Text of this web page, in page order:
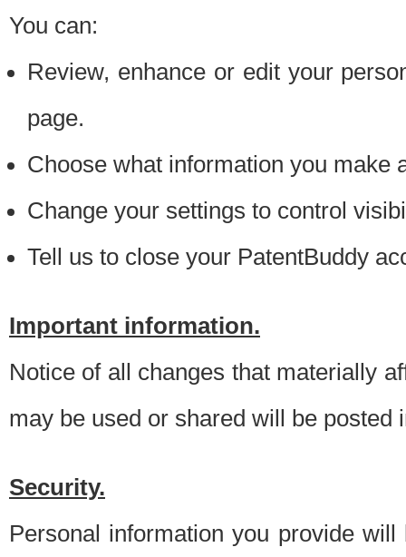
You can:
Review, enhance or edit your
page.
Choose what information you make
Change your settings to control
Tell us to close your PatentBuddy
Important information.
Notice of all changes that materially
may be used or shared will be posted
Security.
Personal information you provide